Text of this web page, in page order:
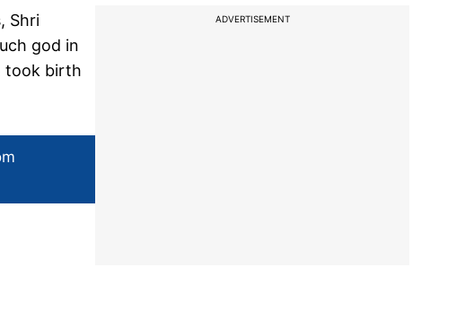
Shri
god in
took birth
ADVERTISEMENT